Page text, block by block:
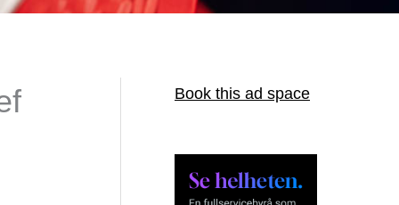
Book this ad space